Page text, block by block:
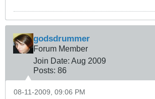
godsdrummer
Forum Member
Join Date: Aug 2009
Posts: 86
08-11-2009, 09:06 PM